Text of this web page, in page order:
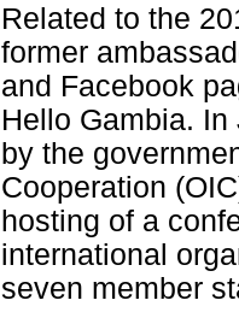
Related to the
former
and Facebook
Hello Gambia.
by the
Cooperation
hosting of a
international
seven member